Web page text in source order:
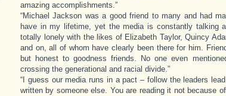
amazing accomplishments.”
“Michael Jackson was a good friend to many and had
have in my lifetime, yet the media is constantly talking
totally lonely with the likes of Elizabeth Taylor, Quincy
and on, all of whom have clearly been there for him.
but honest to goodness friends. No one even
crossing the generational and racial divide.”
“I guess our media runs in a pact – follow the leaders
written by someone else. You are reading it not because